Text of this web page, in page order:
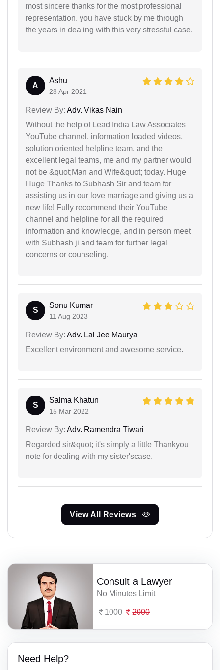
most sincere thanks for the most professional
representation. you have stuck by me through
the years in dealing with this very stressful case.
A
Ashu
28 Apr 2021
Review By: Adv. Vikas Nain
Without the help of Lead India Law Associates
YouTube channel, information loaded videos,
solution oriented helpline team, and the
excellent legal teams, me and my partner would
not be &quot;Man and Wife&quot; today. Huge
Huge Thanks to Subhash Sir and team for
assisting us in our love marriage and giving us a
new life! Fully recommend their YouTube
channel and helpline for all the required
information and knowledge, and in person meet
with Subhash ji and team for further legal
concerns or counseling.
S
Sonu Kumar
11 Aug 2023
Review By: Adv. Lal Jee Maurya
Excellent environment and awesome service.
S
Salma Khatun
15 Mar 2022
Review By: Adv. Ramendra Tiwari
Regarded sir&quot; it's simply a little Thankyou
note for dealing with my sister'scase.
View All Reviews
Consult a Lawyer
No Minutes Limit
1000 2000
Need Help?